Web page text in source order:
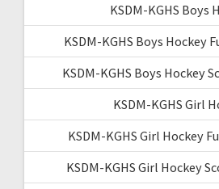
KSDM-KGHS Boys
KSDM-KGHS Boys Hockey
KSDM-KGHS Boys Hockey
KSDM-KGHS Girl
KSDM-KGHS Girl Hockey
KSDM-KGHS Girl Hockey